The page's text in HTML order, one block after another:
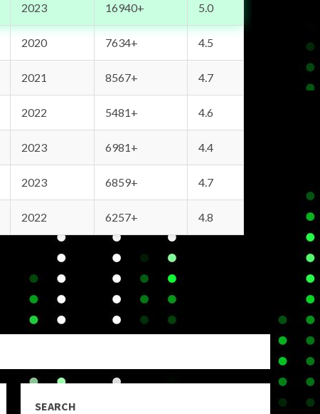
2023 16940+ 5.0
2020 7634+ 4.5
2021 8567+ 4.7
2022 5481+ 4.6
2023 6981+ 4.4
2023 6859+ 4.7
2022 6257+ 4.8
SEARCH